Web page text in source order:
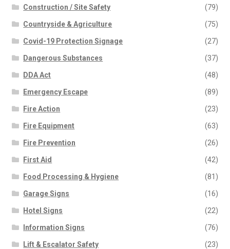
Construction / Site Safety (79)
Countryside & Agriculture (75)
Covid-19 Protection Signage (27)
Dangerous Substances (37)
DDA Act (48)
Emergency Escape (89)
Fire Action (23)
Fire Equipment (63)
Fire Prevention (26)
First Aid (42)
Food Processing & Hygiene (81)
Garage Signs (16)
Hotel Signs (22)
Information Signs (76)
Lift & Escalator Safety (23)